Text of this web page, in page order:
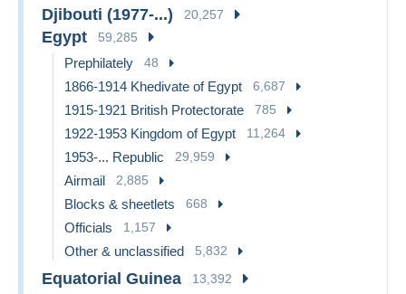
Djibouti (1977-...) 20,257
Egypt 59,285
Prephilately 48
1866-1914 Khedivate of Egypt 6,687
1915-1921 British Protectorate 785
1922-1953 Kingdom of Egypt 11,264
1953-... Republic 29,959
Airmail 2,885
Blocks & sheetlets 668
Officials 1,157
Other & unclassified 5,832
Equatorial Guinea 13,392